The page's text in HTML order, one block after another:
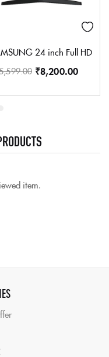
1800R Curved Monitor,
24 inch Full HD IPS
₹8,200.00
item.